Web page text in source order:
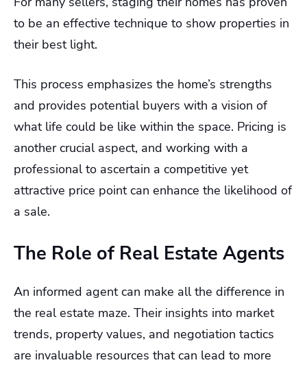
to be an effective technique to show properties in
their best light.
This process emphasizes the home’s strengths
and provides potential buyers with a vision of
what life could be like within the space. Pricing is
another crucial aspect, and working with a
professional to ascertain a competitive yet
attractive price point can enhance the likelihood of
a sale.
The Role of Real Estate Agents
An informed agent can make all the difference in
the real estate maze. Their insights into market
trends, property values, and negotiation tactics
are invaluable resources that can lead to more